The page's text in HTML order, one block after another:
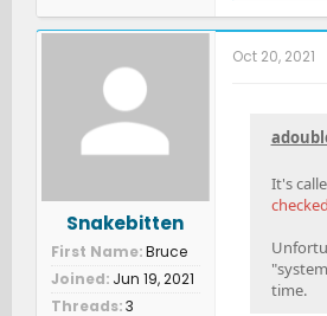
a
c
t
:
Snakebitten
First Name Bruce
Joined Jun 19, 2021
Threads 3
Oct 20, 2021
It's
checked
time.